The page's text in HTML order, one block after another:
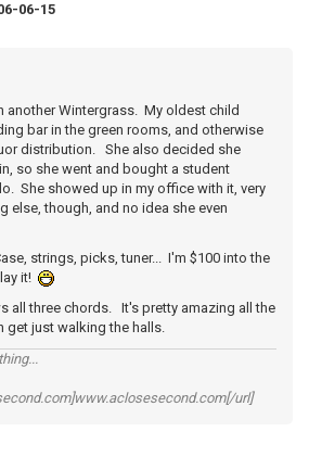
06-15
another Wintergrass. My oldest child
bar in the green rooms, and otherwise
distribution. She also decided she
so she went and bought a student
She showed up in my office with it, very
else, though, and no idea she even
strings, picks, tuner... I'm $100 into the
it!
all three chords. It's pretty amazing all the
get just walking the halls.
url]